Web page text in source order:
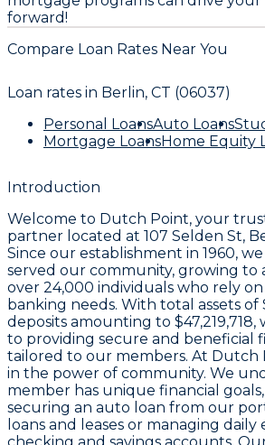
forward!
Compare Loan Rates Near You
Loan rates in Berlin, CT (06037)
Personal LoansAuto Loans
Mortgage LoansHome Equity
Introduction
Welcome to Dutch Point, your
partner located at 107 Selden St,
Since our establishment in 1960,
served our community, growing to
over 24,000 individuals who rely
banking needs. With total assets of
deposits amounting to $47,219,718,
to providing secure and beneficial
tailored to our members. At Dutch
in the power of community. We
member has unique financial
securing an auto loan from our
loans and leases or managing daily